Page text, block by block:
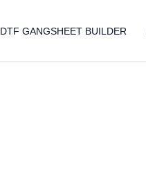
DTF GANGSHEET BUILDER